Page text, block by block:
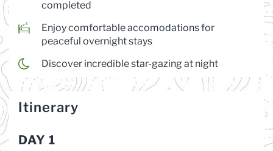
completed
Enjoy comfortable accomodations for
peaceful overnight stays
Discover incredible star-gazing at night
Itinerary
DAY 1